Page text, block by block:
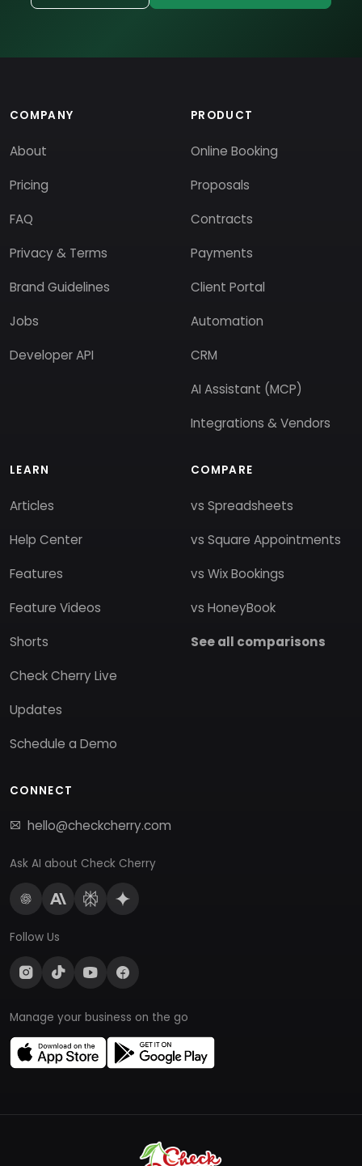
COMPANY
About
Pricing
FAQ
Privacy & Terms
Brand Guidelines
Jobs
Developer API
PRODUCT
Online Booking
Proposals
Contracts
Payments
Client Portal
Automation
CRM
AI Assistant (MCP)
Integrations & Vendors
LEARN
Articles
Help Center
Features
Feature Videos
Shorts
Check Cherry Live
Updates
Schedule a Demo
COMPARE
vs Spreadsheets
vs Square Appointments
vs Wix Bookings
vs HoneyBook
See all comparisons
CONNECT
hello@checkcherry.com
Ask AI about Check Cherry
Follow Us
Manage your business on the go